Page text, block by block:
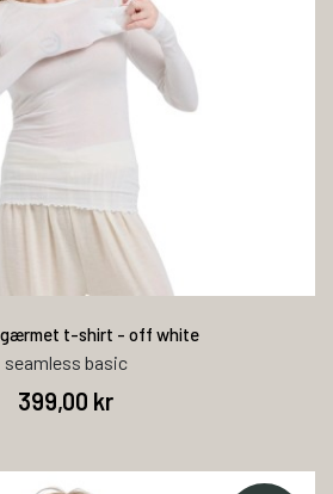
t-shirt - off white
seamless basic
399,00 kr